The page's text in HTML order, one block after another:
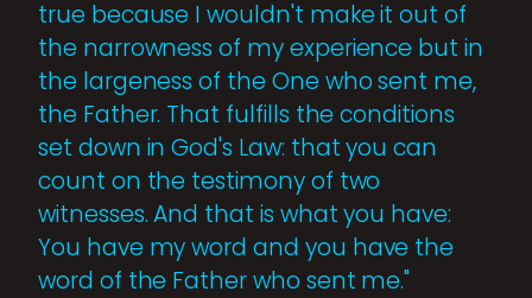
true because I wouldn't make it out of
the narrowness of my experience but in
the largeness of the One who sent me,
the Father. That fulfills the conditions
set down in God's Law: that you can
count on the testimony of two
witnesses. And that is what you have:
You have my word and you have the
word of the Father who sent me."